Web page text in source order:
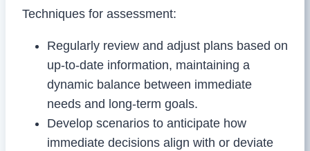
Techniques for assessment:
Regularly review and adjust plans based on
up-to-date information, maintaining a
dynamic balance between immediate
needs and long-term goals.
Develop scenarios to anticipate how
immediate decisions align with or deviate